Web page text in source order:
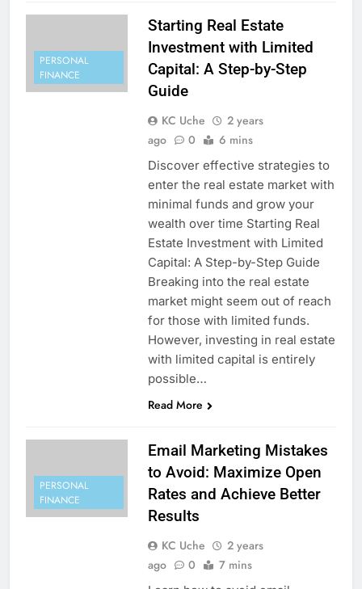
PERSONAL
FINANCE
Starting Real Estate
Investment with Limited
Capital: A Step-by-Step
Guide
KC Uche
2 years
ago
0 6 mins
Discover effective strategies to
enter the real estate market with
minimal funds and grow your
wealth over time Starting Real
Estate Investment with Limited
Capital: A Step-by-Step Guide
Breaking into the real estate
market might seem out of reach
for those with limited funds.
However, investing in real estate
with limited capital is entirely
possible…
Read More
PERSONAL
FINANCE
Email Marketing Mistakes
to Avoid: Maximize Open
Rates and Achieve Better
Results
KC Uche
2 years
ago
0 7 mins